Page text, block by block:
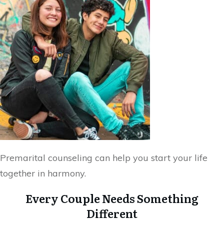
Premarital counseling can help you start your life
together in harmony.
Every Couple Needs Something
Different